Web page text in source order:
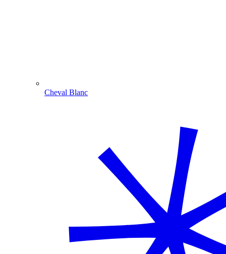
Cheval Blanc